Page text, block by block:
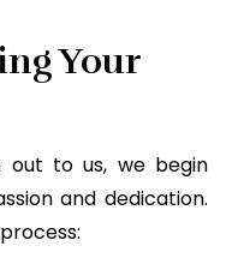
Your
out to us, we begin
and dedication.